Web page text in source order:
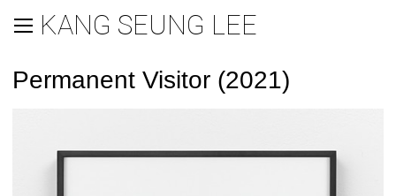
KANG SEUNG LEE
Permanent Visitor (2021)